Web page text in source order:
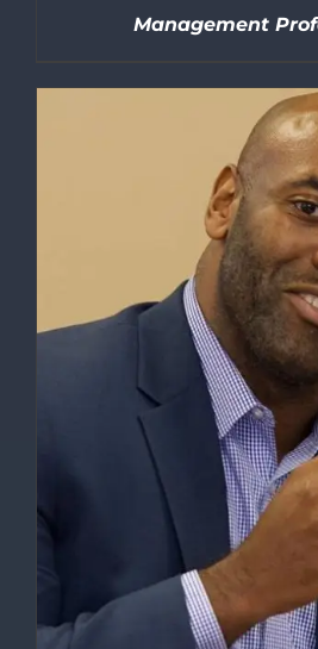
DETAILS
Management